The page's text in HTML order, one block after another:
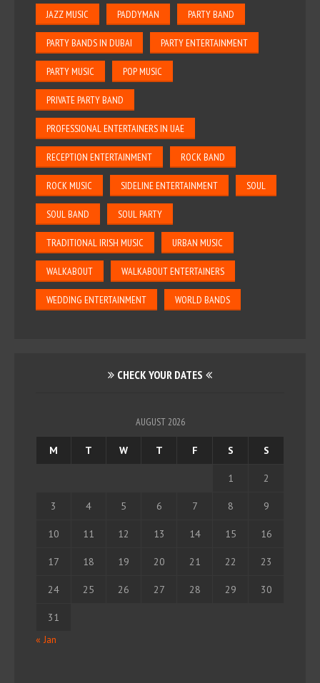
JAZZ MUSIC PADDYMAN PARTY BAND
PARTY BANDS IN DUBAI PARTY ENTERTAINMENT
PARTY MUSIC POP MUSIC
PRIVATE PARTY BAND
PROFESSIONAL ENTERTAINERS IN UAE
RECEPTION ENTERTAINMENT ROCK BAND
ROCK MUSIC SIDELINE ENTERTAINMENT SOUL
SOUL BAND SOUL PARTY
TRADITIONAL IRISH MUSIC URBAN MUSIC
WALKABOUT WALKABOUT ENTERTAINERS
WEDDING ENTERTAINMENT WORLD BANDS
CHECK YOUR DATES
AUGUST 2026
M T W T F S S
1 2
3 4 5 6 7 8 9
10 11 12 13 14 15 16
17 18 19 20 21 22 23
24 25 26 27 28 29 30
31
« Jan